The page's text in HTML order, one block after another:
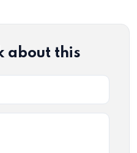
about this